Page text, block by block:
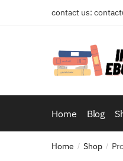
contact us:
Home Blog
Home / Shop /